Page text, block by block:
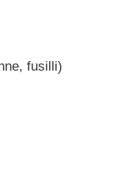
fusilli)